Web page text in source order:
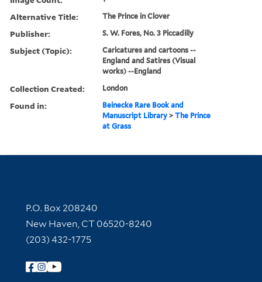
Alternative Title: The Prince in Clover
Publisher: S. W. Fores, No. 3 Piccadilly
Subject (Topic):
Caricatures and cartoons --
England and Satires (Visual
works) --England
Collection Created: London
Found in:
Beinecke Rare Book and
Manuscript Library >The Prince
at Grass
Contact Information
P.O. Box 208240
New Haven, CT 06520-8240
(203) 432-1775
Follow Yale Library